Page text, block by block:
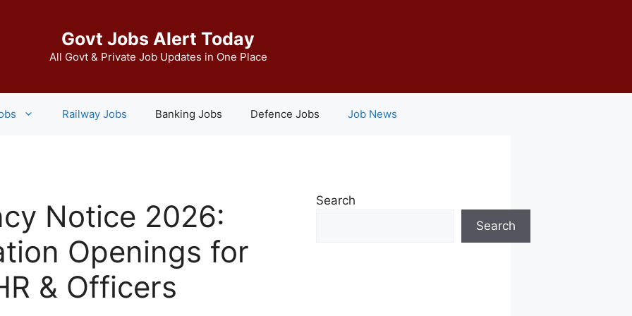
Govt Jobs Alert Today
All Govt & Private Job Updates in One Place
Railway Jobs Banking Jobs Defence Jobs Job News
Notice 2026:
Openings for
& Officers
Search
Search